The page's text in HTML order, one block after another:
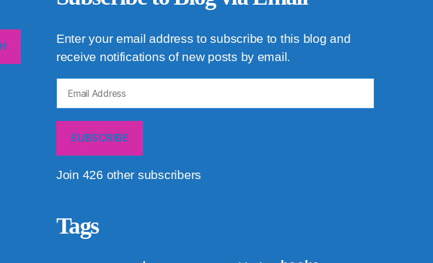
Enter your email address to subscribe to this blog and
receive notifications of new posts by email.
Address
SUBSCRIBE
Join 426 other subscribers
Tags